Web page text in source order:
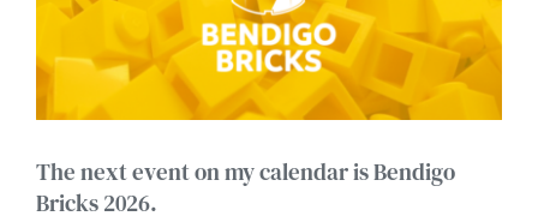
The next event on my calendar is Bendigo
Bricks 2026.